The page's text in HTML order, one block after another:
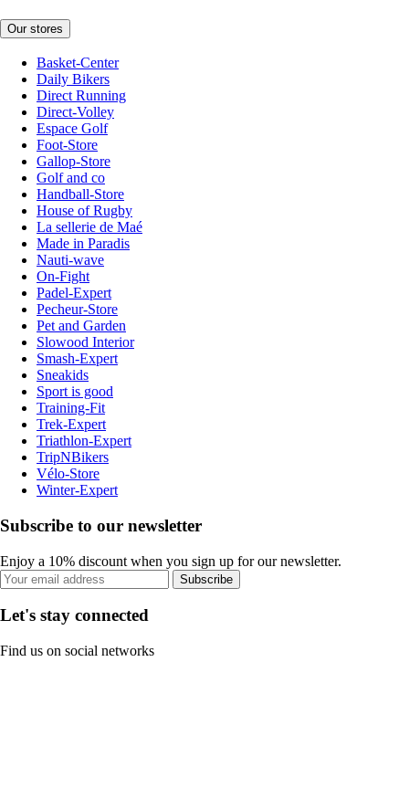
Our stores
Basket-Center
Daily Bikers
Direct Running
Direct-Volley
Espace Golf
Foot-Store
Gallop-Store
Golf and co
Handball-Store
House of Rugby
La sellerie de Maé
Made in Paradis
Nauti-wave
On-Fight
Padel-Expert
Pecheur-Store
Pet and Garden
Slowood Interior
Smash-Expert
Sneakids
Sport is good
Training-Fit
Trek-Expert
Triathlon-Expert
TripNBikers
Vélo-Store
Winter-Expert
Subscribe to our newsletter
Enjoy a 10% discount when you sign up for our newsletter.
Subscribe
Let's stay connected
Find us on social networks